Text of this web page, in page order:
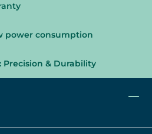
power consumption
Precision & Durability